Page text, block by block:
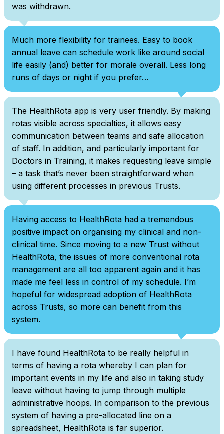
was withdrawn.
Much more flexibility for trainees. Easy to book
annual leave can schedule work like around social
life easily (and) better for morale overall. Less long
runs of days or night if you prefer…
The HealthRota app is very user friendly. By making
rotas visible across specialties, it allows easy
communication between teams and safe allocation
of staff. In addition, and particularly important for
Doctors in Training, it makes requesting leave simple
– a task that’s never been straightforward when
using different processes in previous Trusts.
Having access to HealthRota had a tremendous
positive impact on organising my clinical and non-
clinical time. Since moving to a new Trust without
HealthRota, the issues of more conventional rota
management are all too apparent again and it has
made me feel less in control of my schedule. I’m
hopeful for widespread adoption of HealthRota
across Trusts, so more can benefit from this
system.
I have found HealthRota to be really helpful in
terms of having a rota whereby I can plan for
important events in my life and also in taking study
leave without having to jump through multiple
administrative hoops. In comparison to the previous
system of having a pre-allocated line on a
spreadsheet, HealthRota is far superior.